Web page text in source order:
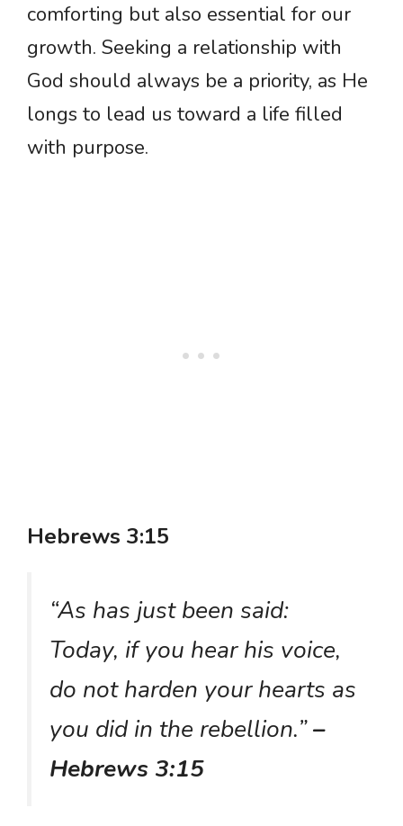
comforting but also essential for our
growth. Seeking a relationship with
God should always be a priority, as He
longs to lead us toward a life filled
with purpose.
Hebrews 3:15
“As has just been said:
Today, if you hear his voice,
do not harden your hearts as
you did in the rebellion.”–
Hebrews 3:15